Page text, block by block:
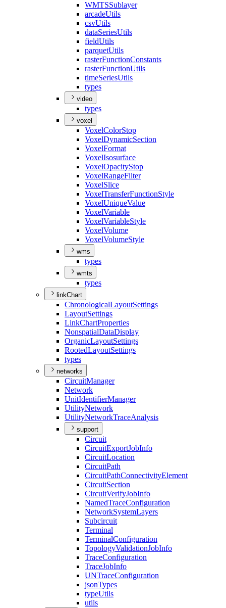
WMTSSublayer
arcadeUtils
csvUtils
dataSeriesUtils
fieldUtils
parquetUtils
rasterFunctionConstants
rasterFunctionUtils
timeSeriesUtils
types
video
types
voxel
VoxelColorStop
VoxelDynamicSection
VoxelFormat
VoxelIsosurface
VoxelOpacityStop
VoxelRangeFilter
VoxelSlice
VoxelTransferFunctionStyle
VoxelUniqueValue
VoxelVariable
VoxelVariableStyle
VoxelVolume
VoxelVolumeStyle
wms
types
wmts
types
linkChart
ChronologicalLayoutSettings
LayoutSettings
LinkChartProperties
NonspatialDataDisplay
OrganicLayoutSettings
RootedLayoutSettings
types
networks
CircuitManager
Network
UnitIdentifierManager
UtilityNetwork
UtilityNetworkTraceAnalysis
support
Circuit
CircuitExportJobInfo
CircuitLocation
CircuitPath
CircuitPathConnectivityElement
CircuitSection
CircuitVerifyJobInfo
NamedTraceConfiguration
NetworkSystemLayers
Subcircuit
Terminal
TerminalConfiguration
TopologyValidationJobInfo
TraceConfiguration
TraceJobInfo
UNTraceConfiguration
jsonTypes
typeUtils
utils